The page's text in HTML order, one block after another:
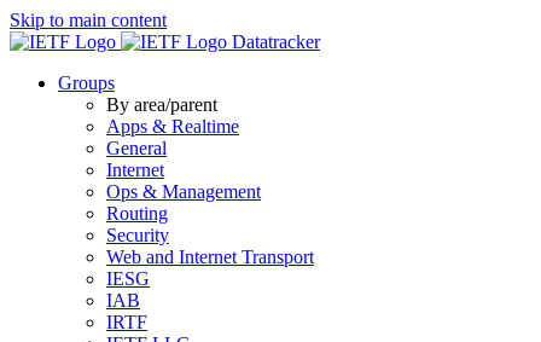
Skip to main content
Datatracker
Groups
By area/parent
Apps & Realtime
General
Internet
Ops & Management
Routing
Security
Web and Internet Transport
IESG
IAB
IRTF